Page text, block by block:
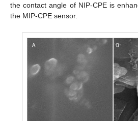
the contact angle of NIP-CPE is
the MIP-CPE sensor.